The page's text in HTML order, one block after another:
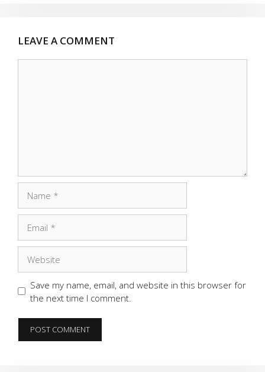
LEAVE A COMMENT
Save my name, email, and website in this browser for
the next time I comment.